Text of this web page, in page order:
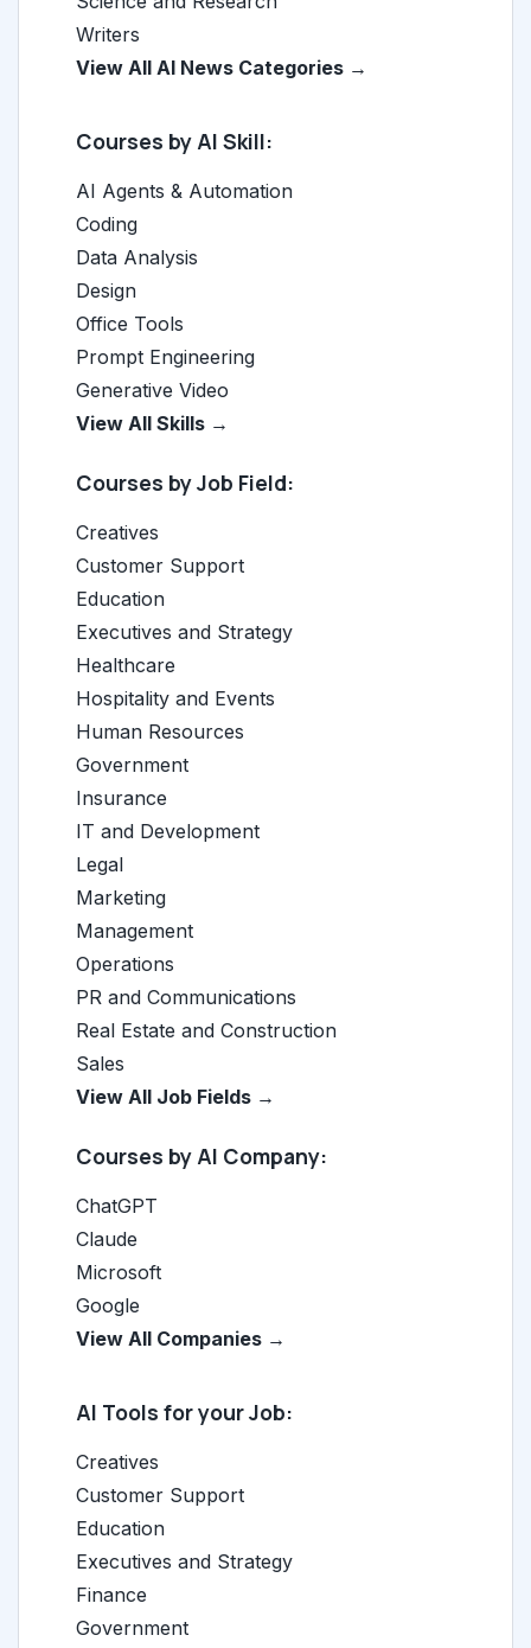
Writers
View All AI News Categories →
Courses by AI Skill:
AI Agents & Automation
Coding
Data Analysis
Design
Office Tools
Prompt Engineering
Generative Video
View All Skills →
Courses by Job Field:
Creatives
Customer Support
Education
Executives and Strategy
Healthcare
Hospitality and Events
Human Resources
Government
Insurance
IT and Development
Legal
Marketing
Management
Operations
PR and Communications
Real Estate and Construction
Sales
View All Job Fields →
Courses by AI Company:
ChatGPT
Claude
Microsoft
Google
View All Companies →
AI Tools for your Job:
Creatives
Customer Support
Education
Executives and Strategy
Finance
Government